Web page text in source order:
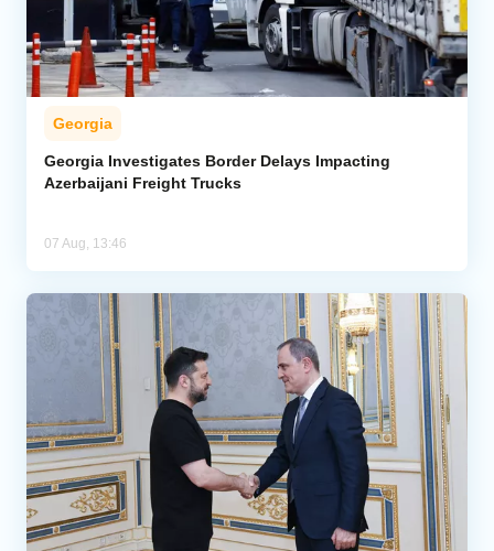
Georgia
Georgia Investigates Border Delays Impacting
Azerbaijani Freight Trucks
07 Aug, 13:46